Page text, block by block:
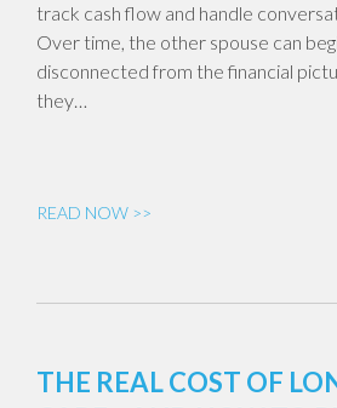
track cash flow and handle
Over time, the other spouse can
disconnected from the financial
they…
READ NOW >>
THE REAL COST OF